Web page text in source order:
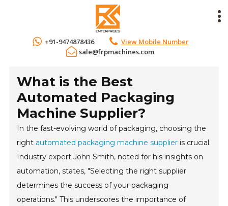
+91-9474878436
View Mobile Number
sale@frpmachines.com
What is the Best
Automated Packaging
Machine Supplier?
In the fast-evolving world of packaging, choosing the
right automated packaging machine supplier is crucial.
Industry expert John Smith, noted for his insights on
automation, states, "Selecting the right supplier
determines the success of your packaging
operations." This underscores the importance of